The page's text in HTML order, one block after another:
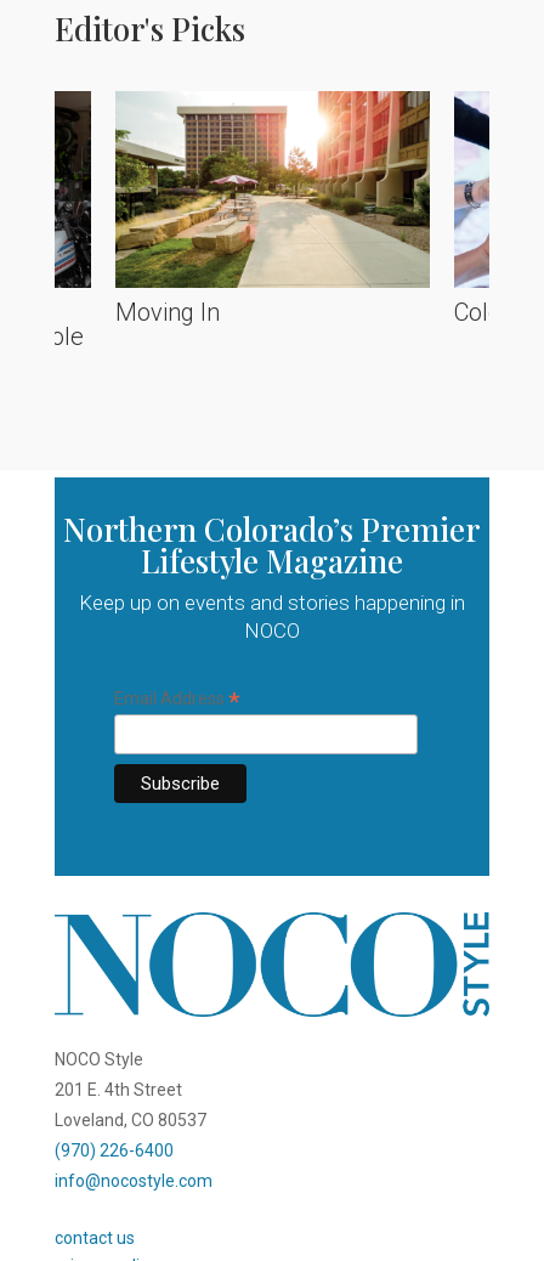
Editor's Picks
Poole
Moving In
Northern Colorado’s Premier
Lifestyle Magazine
Keep up on events and stories happening in
NOCO
Email Address *
NOCO Style
201 E. 4th Street
Loveland, CO 80537
(970) 226-6400
info@nocostyle.com
contact us